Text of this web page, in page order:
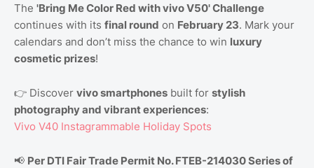
The 'Bring Me Color Red with vivo V50' Challenge
continues with its final round on February 23. Mark your
calendars and don’t miss the chance to win luxury
cosmetic prizes!
👉 Discover vivo smartphones built for stylish
photography and vibrant experiences:
Vivo V40 Instagrammable Holiday Spots
📢 Per DTI Fair Trade Permit No. FTEB-214030 Series of